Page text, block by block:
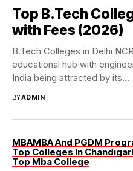
Top B.Tech
with Fees (2026)
B.Tech Colleges in Delhi
educational hub with
India being attracted by its...
BYADMIN
MBAMBA And PGDM
Top Colleges In
Top Mba College